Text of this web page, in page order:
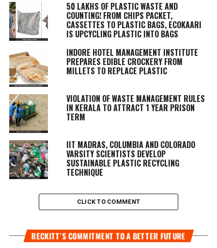
50 LAKHS OF PLASTIC WASTE AND
COUNTING! FROM CHIPS PACKET,
CASSETTES TO PLASTIC BAGS, ECOKAARI
IS UPCYCLING PLASTIC INTO BAGS
INDORE HOTEL MANAGEMENT INSTITUTE
PREPARES EDIBLE CROCKERY FROM
MILLETS TO REPLACE PLASTIC
VIOLATION OF WASTE MANAGEMENT RULES
IN KERALA TO ATTRACT 1 YEAR PRISON
TERM
IIT MADRAS, COLUMBIA AND COLORADO
VARSITY SCIENTISTS DEVELOP
SUSTAINABLE PLASTIC RECYCLING
TECHNIQUE
CLICK TO COMMENT
RECKITT’S COMMITMENT TO A BETTER FUTURE